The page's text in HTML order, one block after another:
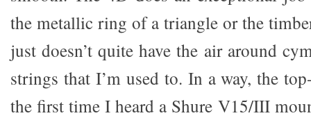
the metallic ring of a triangle or the
just doesn’t quite have the air around
strings that I’m used to. In a way, the
the first time I heard a Shure V15/III